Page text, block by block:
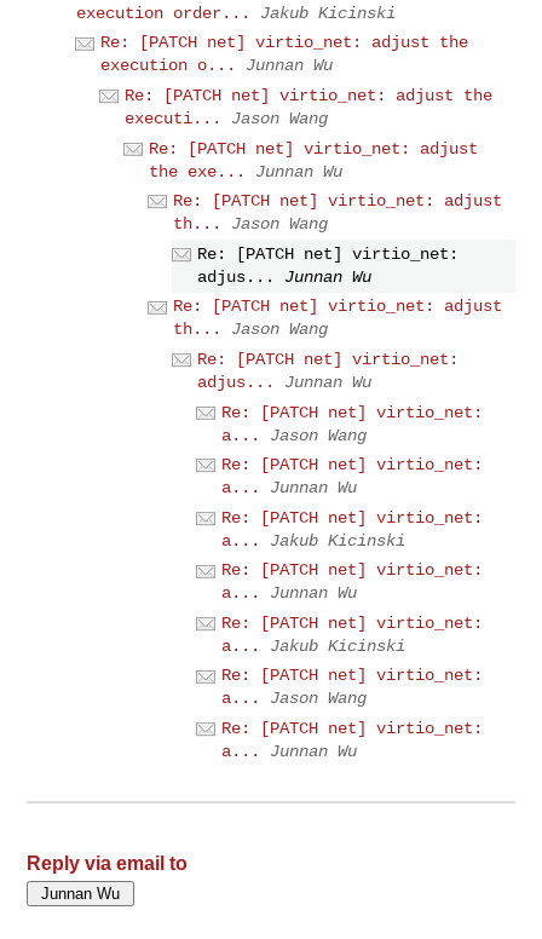
execution order...
Jakub Kicinski
Re: [PATCH net] virtio_net: adjust the
execution o...
Junnan Wu
Re: [PATCH net] virtio_net: adjust the
executi...
Jason Wang
Re: [PATCH net] virtio_net: adjust
the exe...
Junnan Wu
Re: [PATCH net] virtio_net: adjust
th...
Jason Wang
Re: [PATCH net] virtio_net:
adjus...
Junnan Wu
Re: [PATCH net] virtio_net: adjust
th...
Jason Wang
Re: [PATCH net] virtio_net:
adjus...
Junnan Wu
Re: [PATCH net] virtio_net:
a...
Jason Wang
Re: [PATCH net] virtio_net:
a...
Junnan Wu
Re: [PATCH net] virtio_net:
a...
Jakub Kicinski
Re: [PATCH net] virtio_net:
a...
Junnan Wu
Re: [PATCH net] virtio_net:
a...
Jakub Kicinski
Re: [PATCH net] virtio_net:
a...
Jason Wang
Re: [PATCH net] virtio_net:
a...
Junnan Wu
Reply via email to